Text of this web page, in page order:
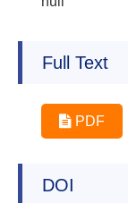
Full Text
PDF
DOI